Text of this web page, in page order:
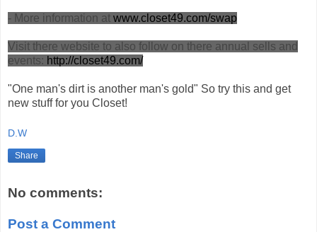
- More information at www.closet49.com/swap
Visit there website to also follow on there annual sells and
events: http://closet49.com/
"One man's dirt is another man's gold" So try this and get
new stuff for you Closet!
D.W
Share
No comments:
Post a Comment